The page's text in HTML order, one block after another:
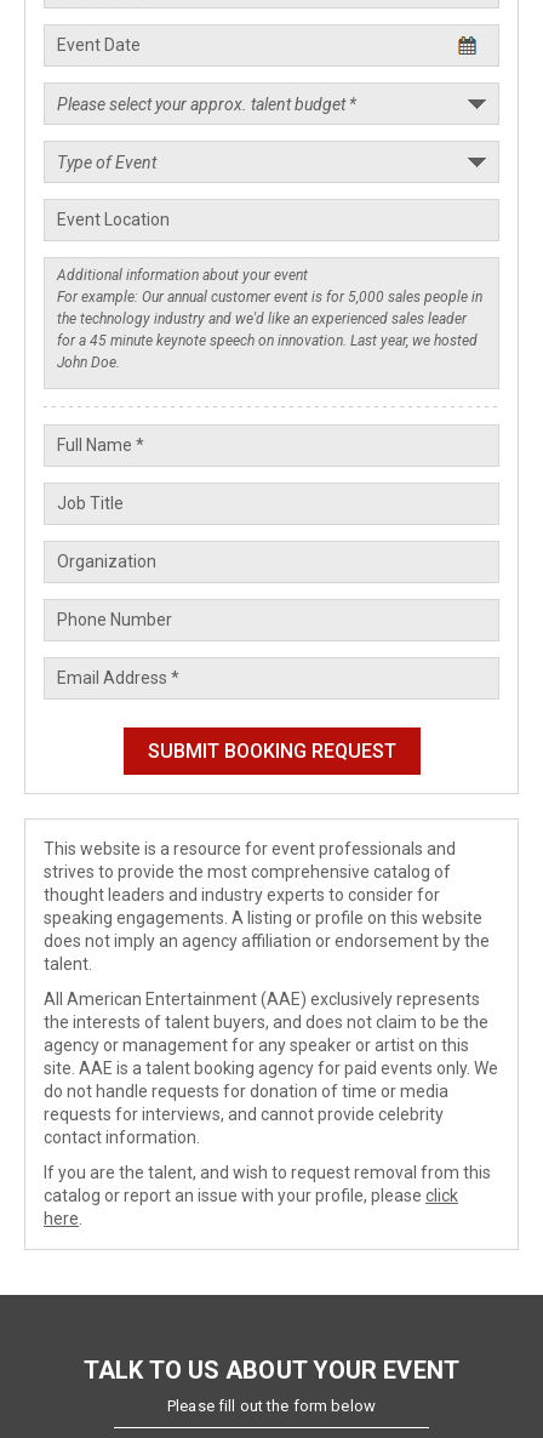
This website is a resource for event professionals and
strives to provide the most comprehensive catalog of
thought leaders and industry experts to consider for
speaking engagements. A listing or profile on this website
does not imply an agency affiliation or endorsement by the
talent.
All American Entertainment (AAE) exclusively represents
the interests of talent buyers, and does not claim to be the
agency or management for any speaker or artist on this
site. AAE is a talent booking agency for paid events only. We
do not handle requests for donation of time or media
requests for interviews, and cannot provide celebrity
contact information.
If you are the talent, and wish to request removal from this
catalog or report an issue with your profile, please click
here
TALK TO US ABOUT YOUR EVENT
Please fill out the form below